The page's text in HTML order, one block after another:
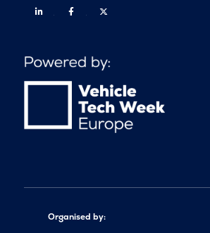
Linkedin Facebook
Organised by: